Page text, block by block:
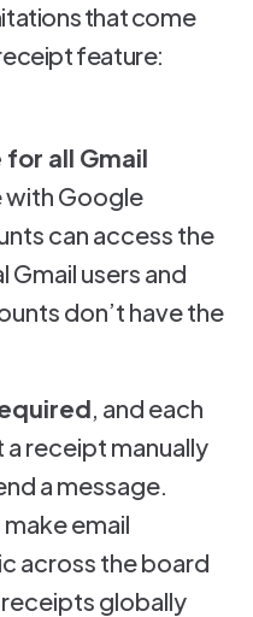
that come
feature:
for all Gmail
with Google
can access the
users and
don’t have the
, and each
receipt manually
a message.
email
across the board
globally